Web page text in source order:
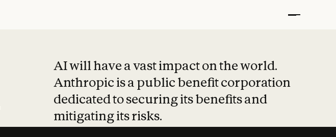
AI will have a vast impact on the world.
Anthropic is a public benefit corporation
dedicated to securing its benefits and
mitigating its risks.